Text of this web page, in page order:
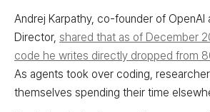
Andrej Karpathy, co-founder of OpenAI
Director, shared that as of December
code he writes directly dropped from
As agents took over coding,
themselves spending their time